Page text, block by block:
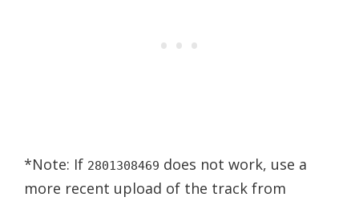
*Note: If 2801308469 does not work, use a
more recent upload of the track from